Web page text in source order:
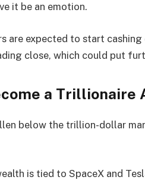
it be an emotion.
are expected to start
close, which could put
a Trillionaire
below the trillion-dollar
is tied to SpaceX and